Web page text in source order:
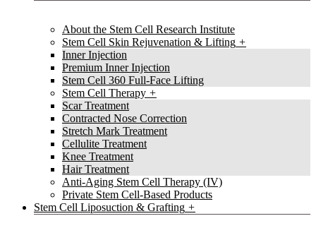
About the Stem Cell Research Institute
Stem Cell Skin Rejuvenation & Lifting
Inner Injection
Premium Inner Injection
Stem Cell 360 Full-Face Lifting
Stem Cell Therapy
Scar Treatment
Contracted Nose Correction
Stretch Mark Treatment
Cellulite Treatment
Knee Treatment
Hair Treatment
Anti-Aging Stem Cell Therapy (IV)
Private Stem Cell-Based Products
Stem Cell Liposuction & Grafting